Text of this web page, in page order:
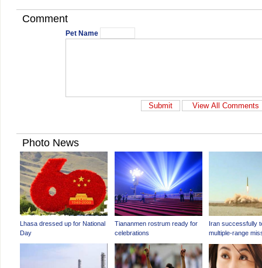
Comment
Pet Name